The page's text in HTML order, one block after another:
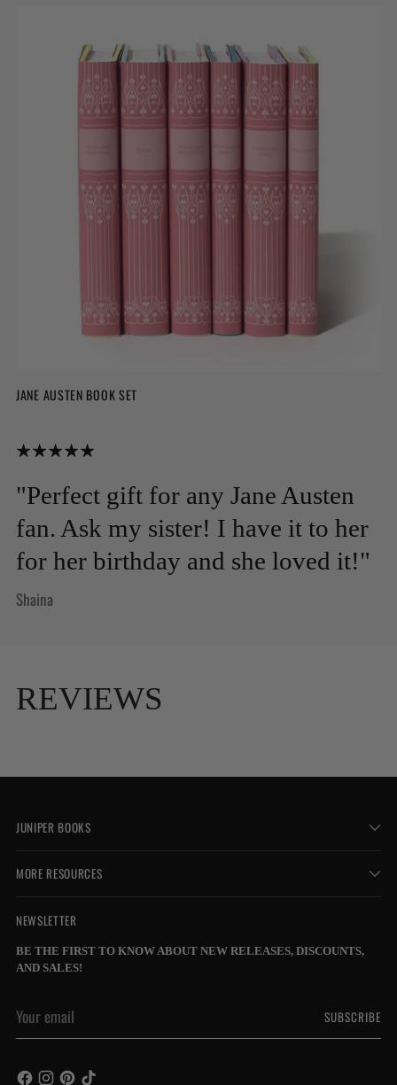
"Perfect gift for any Jane Austen
fan. Ask my sister! I have it to her
for her birthday and she loved it!"
Shaina
JANE AUSTEN BOOK SET
REVIEWS
JUNIPER BOOKS
MORE RESOURCES
NEWSLETTER
BE THE FIRST TO KNOW ABOUT NEW RELEASES, DISCOUNTS,
AND SALES!
email
SUBSCRIBE